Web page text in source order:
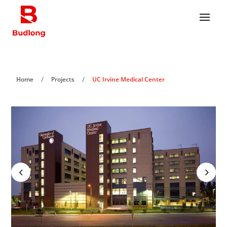
Home / Projects / UC Irvine Medical Center